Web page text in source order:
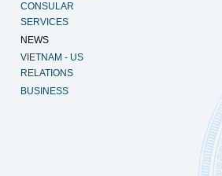
CONSULAR
SERVICES
NEWS
VIETNAM - US
RELATIONS
BUSINESS